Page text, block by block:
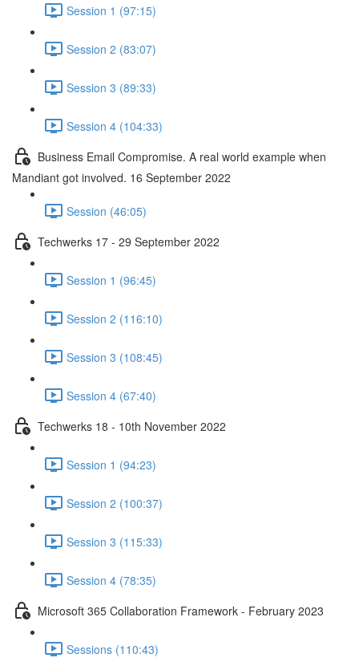
Session 1 (97:15)
Session 2 (83:07)
Session 3 (89:33)
Session 4 (104:33)
Business Email Compromise. A real world example when
Mandiant got involved. 16 September 2022
Session (46:05)
Techwerks 17 - 29 September 2022
Session 1 (96:45)
Session 2 (116:10)
Session 3 (108:45)
Session 4 (67:40)
Techwerks 18 - 10th November 2022
Session 1 (94:23)
Session 2 (100:37)
Session 3 (115:33)
Session 4 (78:35)
Microsoft 365 Collaboration Framework - February 2023
Sessions (110:43)